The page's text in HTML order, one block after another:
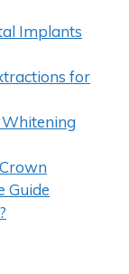
Implants
for
Whitening
Guide